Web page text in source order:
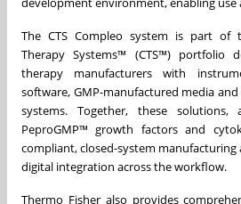
The CTS Compleo system is part of
Therapy Systems™ (CTS™) portfolio
therapy manufacturers with
software, GMP-manufactured media
systems. Together, these
PeproGMP™ growth factors and
compliant, closed-system manufacturing
digital integration across the workflow.
Thermo Fisher also provides